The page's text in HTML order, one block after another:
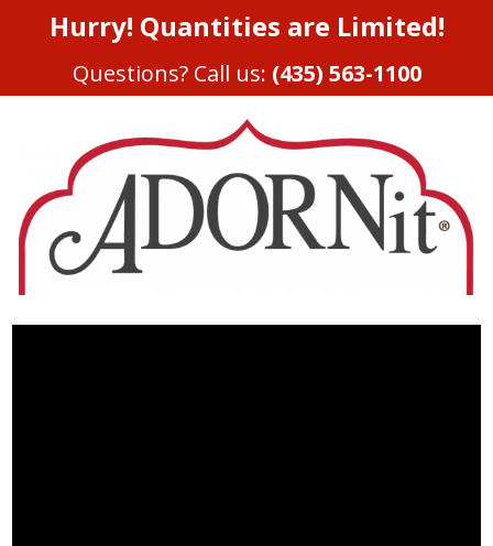
Hurry! Quantities are Limited!
Questions? Call us: (435) 563-1100